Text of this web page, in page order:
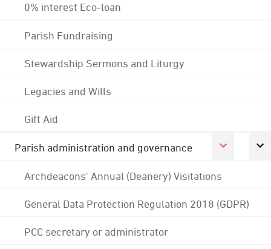
0% interest Eco-loan
Parish Fundraising
Stewardship Sermons and Liturgy
Legacies and Wills
Gift Aid
Parish administration and governance
Archdeacons' Annual (Deanery) Visitations
General Data Protection Regulation 2018 (GDPR)
PCC secretary or administrator